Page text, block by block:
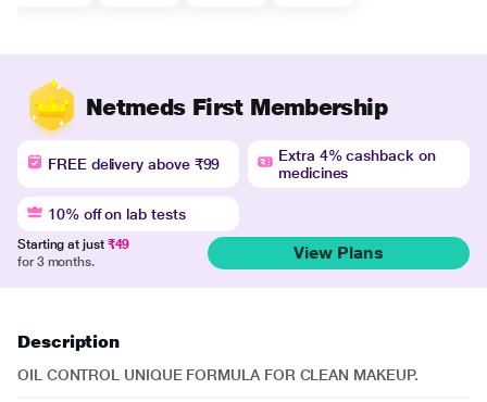
Netmeds First Membership
FREE delivery above ₹99
Extra 4% cashback on
medicines
10% off on lab tests
Starting at just ₹49
for 3 months.
View Plans
Description
OIL CONTROL UNIQUE FORMULA FOR CLEAN MAKEUP.